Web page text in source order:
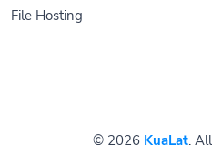
File Hosting
© 2026 KuaLat.